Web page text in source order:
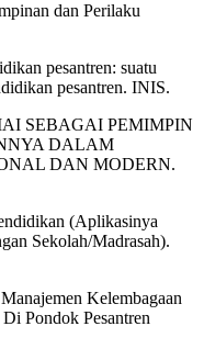
dan Perilaku
pesantren: suatu
pesantren. INIS.
SEBAGAI PEMIMPIN
DALAM
DAN MODERN.
(Aplikasinya
Sekolah/Madrasah).
Kelembagaan
Pondok Pesantren